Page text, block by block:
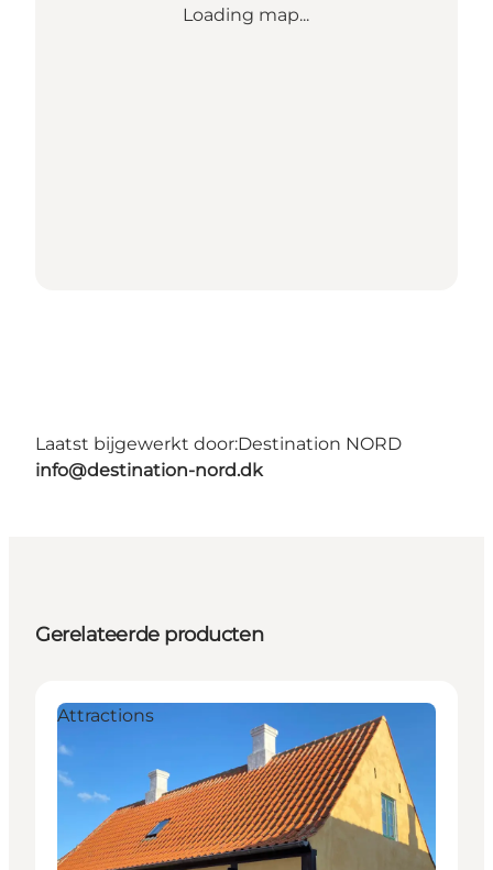
Loading map...
Laatst bijgewerkt door:Destination NORD
info@destination-nord.dk
Gerelateerde producten
Attractions